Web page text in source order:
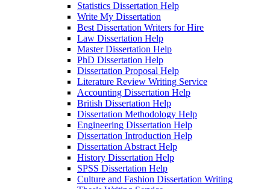
Statistics Dissertation Help
Write My Dissertation
Best Dissertation Writers for Hire
Law Dissertation Help
Master Dissertation Help
PhD Dissertation Help
Dissertation Proposal Help
Literature Review Writing Service
Accounting Dissertation Help
British Dissertation Help
Dissertation Methodology Help
Engineering Dissertation Help
Dissertation Introduction Help
Dissertation Abstract Help
History Dissertation Help
SPSS Dissertation Help
Culture and Fashion Dissertation Writing